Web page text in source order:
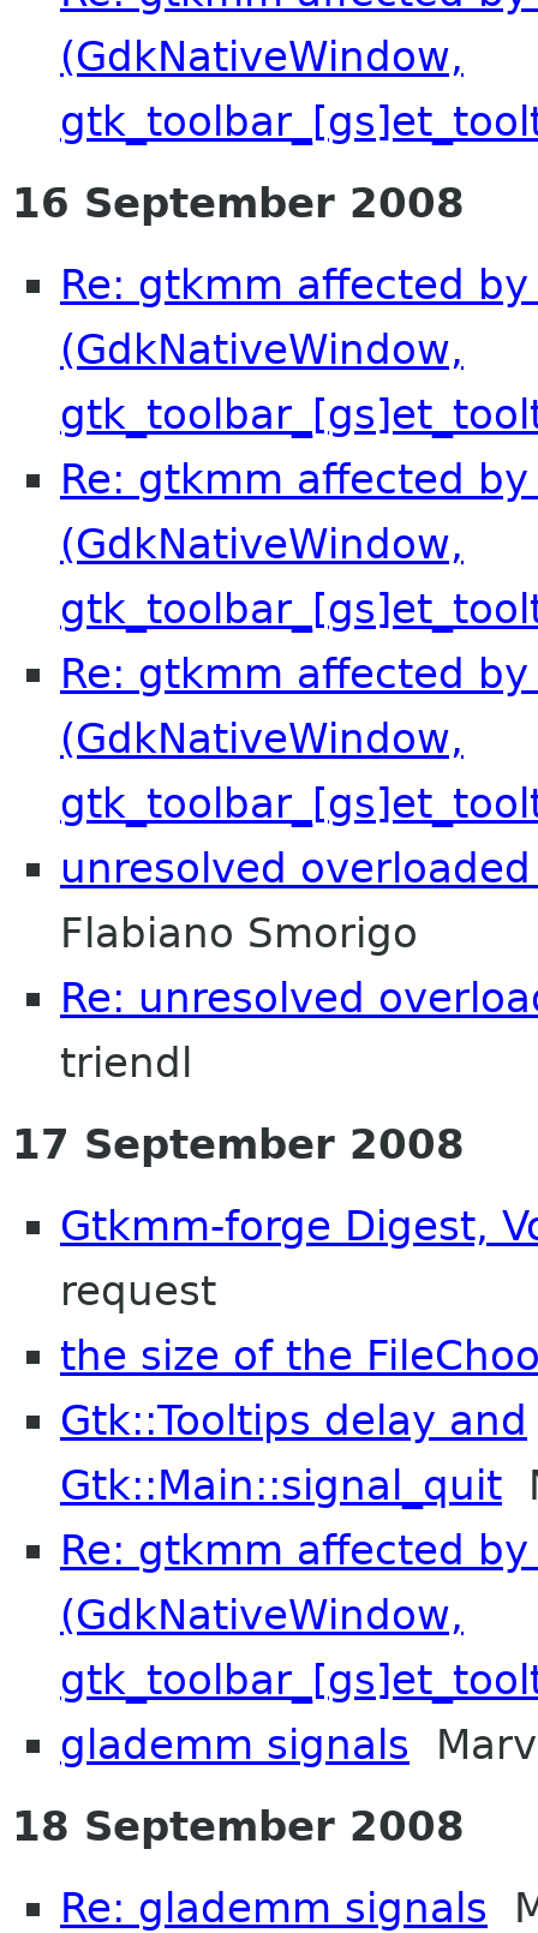
(GdkNativeWindow,
16 September 2008
Re: gtkmm affected
(GdkNativeWindow,
Re: gtkmm affected
(GdkNativeWindow,
Re: gtkmm affected
(GdkNativeWindow,
unresolved
Flabiano Smorigo
Re: unresolved
triendl
17 September 2008
Gtkmm-forge Digest,
request
the size of the
Gtk::Tooltips delay and
Gtk::Main::signal_quit
Re: gtkmm affected
(GdkNativeWindow,
glademm signals
18 September 2008
Re: glademm signals